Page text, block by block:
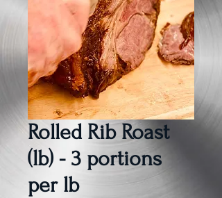
Rolled Rib Roast
(lb) - 3 portions
per lb